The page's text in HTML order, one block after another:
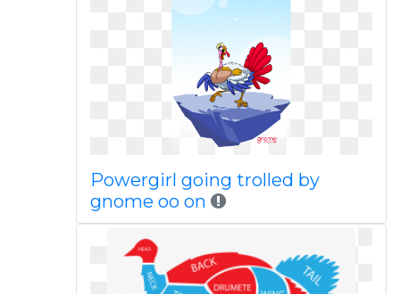
Powergirl going trolled by
gnome oo on